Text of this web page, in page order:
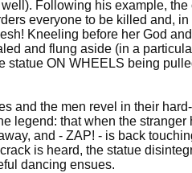
Following his example,
everyone to be killed and,
Kneeling before her God
and flung aside (in a
statue ON WHEELS being
and the men revel in their
legend: that when the
and - ZAP! - is back
is heard, the statue
dancing ensues.